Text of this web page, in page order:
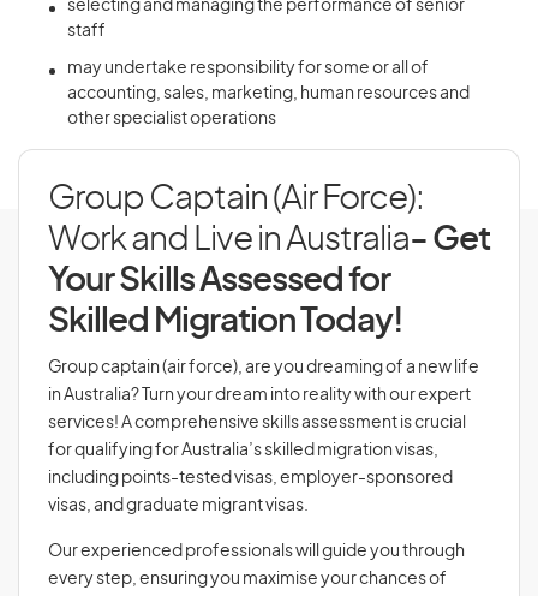
selecting and managing the performance of senior
staff
may undertake responsibility for some or all of
accounting, sales, marketing, human resources and
other specialist operations
Group Captain (Air Force):
Work and Live in Australia- Get
Your Skills Assessed for
Skilled Migration Today!
Group captain (air force), are you dreaming of a new life
in Australia? Turn your dream into reality with our expert
services! A comprehensive skills assessment is crucial
for qualifying for Australia’s skilled migration visas,
including points-tested visas, employer-sponsored
visas, and graduate migrant visas.
Our experienced professionals will guide you through
every step, ensuring you maximise your chances of